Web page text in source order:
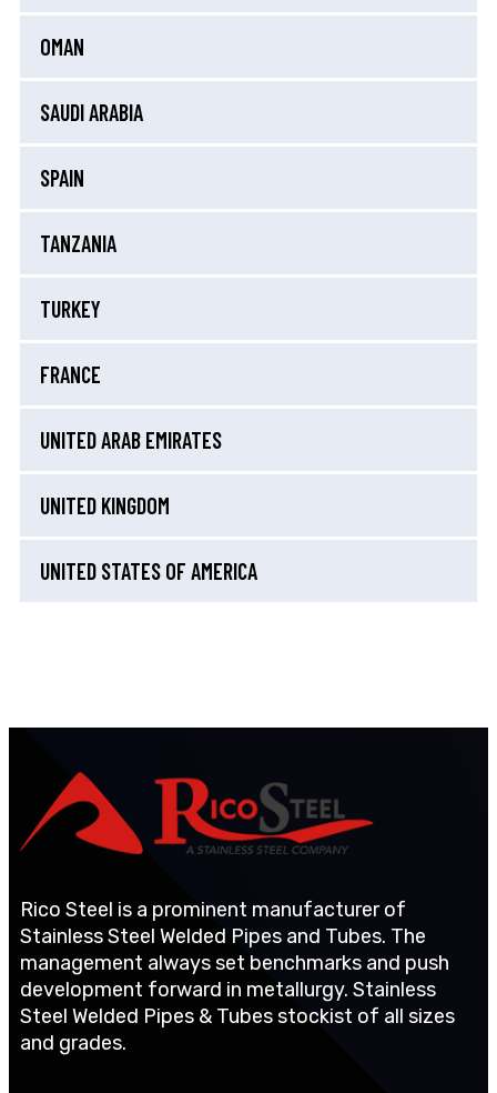
OMAN
SAUDI ARABIA
SPAIN
TANZANIA
TURKEY
FRANCE
UNITED ARAB EMIRATES
UNITED KINGDOM
UNITED STATES OF AMERICA
Rico Steel is a prominent manufacturer of
Stainless Steel Welded Pipes and Tubes. The
management always set benchmarks and push
development forward in metallurgy. Stainless
Steel Welded Pipes & Tubes stockist of all sizes
and grades.